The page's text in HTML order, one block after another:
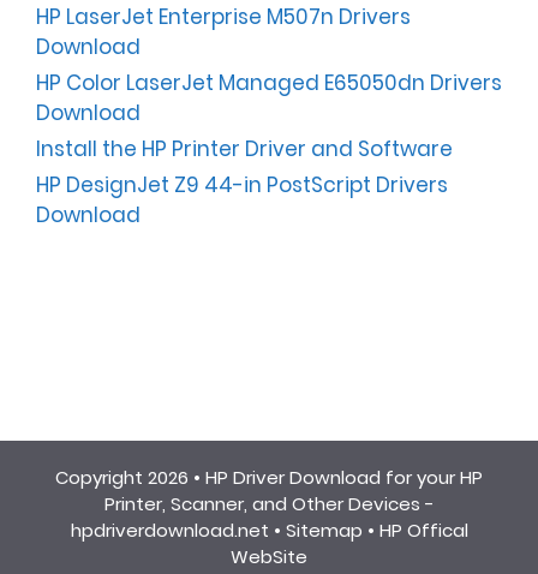
HP LaserJet Enterprise M507n Drivers
Download
HP Color LaserJet Managed E65050dn Drivers
Download
Install the HP Printer Driver and Software
HP DesignJet Z9 44-in PostScript Drivers
Download
Copyright 2026 • HP Driver Download for your HP
Printer, Scanner, and Other Devices -
hpdriverdownload.net • Sitemap • HP Offical
WebSite